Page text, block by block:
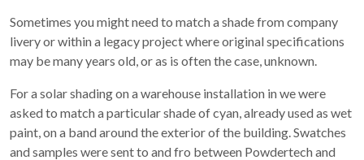
Sometimes you might need to match a shade from company
livery or within a legacy project where original specifications
may be many years old, or as is often the case, unknown.
For a solar shading on a warehouse installation in we were
asked to match a particular shade of cyan, already used as wet
paint, on a band around the exterior of the building. Swatches
and samples were sent to and fro between Powdertech and